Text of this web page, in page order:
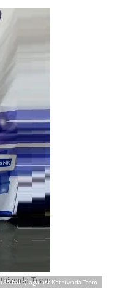
Team
balls). against Kathiwada Team